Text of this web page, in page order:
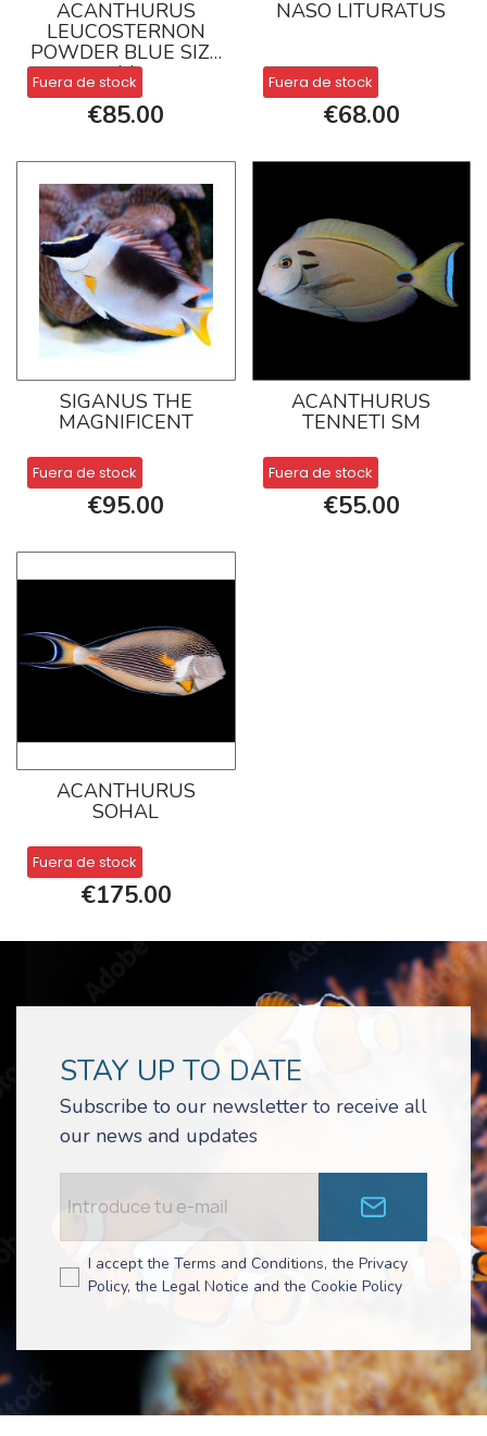
ACANTHURUS
LEUCOSTERNON
POWDER BLUE SIZE
M
Fuera de stock
€85.00
NASO LITURATUS
Fuera de stock
€68.00
SIGANUS THE
MAGNIFICENT
Fuera de stock
€95.00
ACANTHURUS
TENNETI SM
Fuera de stock
€55.00
ACANTHURUS
SOHAL
Fuera de stock
€175.00
STAY UP TO DATE
Subscribe to our newsletter to receive all
our news and updates
I accept the Terms and Conditions, the Privacy
Policy, the Legal Notice and the Cookie Policy